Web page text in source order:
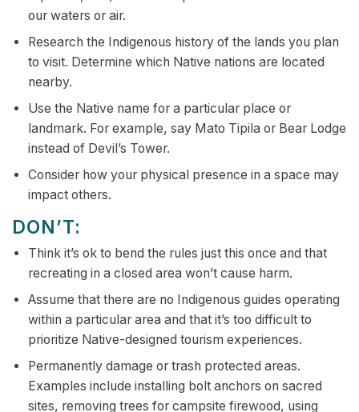
our waters or air.
Research the Indigenous history of the lands you plan
to visit. Determine which Native nations are located
nearby.
Use the Native name for a particular place or
landmark. For example, say Mato Tipila or Bear Lodge
instead of Devil’s Tower.
Consider how your physical presence in a space may
impact others.
DON’T:
Think it’s ok to bend the rules just this once and that
recreating in a closed area won’t cause harm.
Assume that there are no Indigenous guides operating
within a particular area and that it’s too difficult to
prioritize Native-designed tourism experiences.
Permanently damage or trash protected areas.
Examples include installing bolt anchors on sacred
sites, removing trees for campsite firewood, using